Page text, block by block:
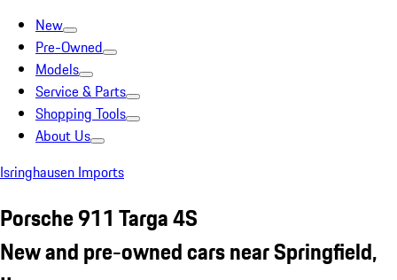
New
Pre-Owned
Models
Service & Parts
Shopping Tools
About Us
Isringhausen Imports
Porsche 911 Targa 4S
New and pre-owned cars near Springfield,